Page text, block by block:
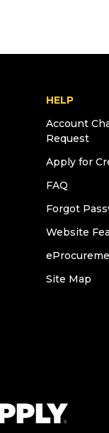
HELP
Account
Request
Apply for
FAQ
Forgot
Website
Site Map